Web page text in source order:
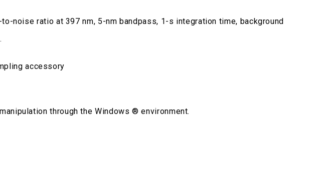
noise ratio at 397 nm, 5-nm bandpass, 1-s integration time, background
accessory
through the Windows ® environment.